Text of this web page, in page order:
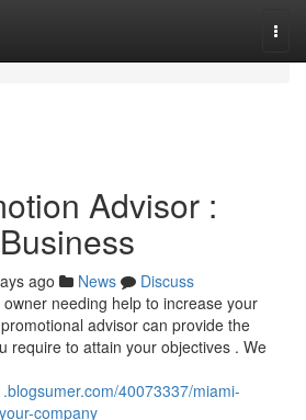
Advisor :
ago News
Discuss
needing help to increase your
advisor can provide the
require to attain your objectives . We
40073337/miami-
company